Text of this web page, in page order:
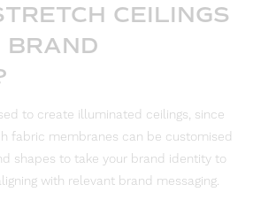
CEILINGS
BRAND
to create illuminated ceilings, since
fabric membranes can be customised
shapes to take your brand identity to
with relevant brand messaging.